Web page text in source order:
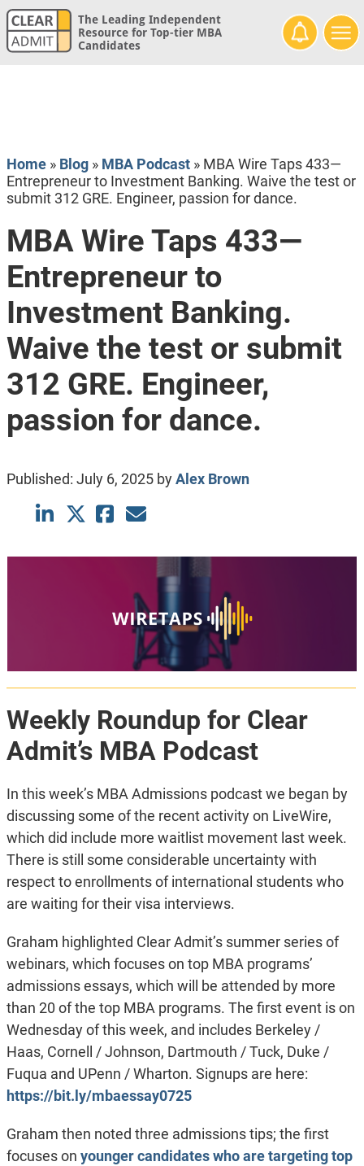
The Leading Independent
Resource for Top-tier MBA
Candidates
Home» Blog» MBA Podcast» MBA Wire Taps 433—
Entrepreneur to Investment Banking. Waive the test or
submit 312 GRE. Engineer, passion for dance.
MBA Wire Taps 433—
Entrepreneur to
Investment Banking.
Waive the test or submit
312 GRE. Engineer,
passion for dance.
Published: July 6, 2025byAlex Brown
Weekly Roundup for Clear
Admit’s MBA Podcast
In this week’s MBA Admissions podcast we began by
discussing some of the recent activity on LiveWire,
which did include more waitlist movement last week.
There is still some considerable uncertainty with
respect to enrollments of international students who
are waiting for their visa interviews.
Graham highlighted Clear Admit’s summer series of
webinars, which focuses on top MBA programs’
admissions essays, which will be attended by more
than 20 of the top MBA programs. The first event is on
Wednesday of this week, and includes Berkeley /
Haas, Cornell / Johnson, Dartmouth / Tuck, Duke /
Fuqua and UPenn / Wharton. Signups are here:
https://bit.ly/mbaessay0725
Graham then noted three admissions tips; the first
focuses on younger candidates who are targeting top